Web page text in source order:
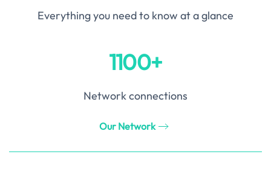
Everything you need to know at a glance
1100+
Network connections
Our Network